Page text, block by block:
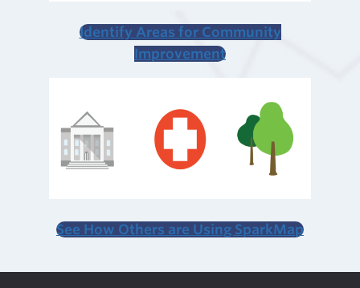
Identify Areas for Community
Improvement
See How Others are Using SparkMap